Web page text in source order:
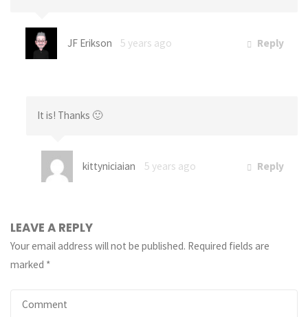
JF Erikson 5 years ago Reply
It is! Thanks 🙂
kittyniciaian 5 years ago Reply
LEAVE A REPLY
Your email address will not be published. Required fields are
marked *